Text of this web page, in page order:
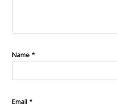
Name *
Email *